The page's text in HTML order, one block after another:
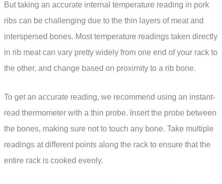
But taking an accurate internal temperature reading in pork
ribs can be challenging due to the thin layers of meat and
interspersed bones. Most temperature readings taken directly
in rib meat can vary pretty widely from one end of your rack to
the other, and change based on proximity to a rib bone.
To get an accurate reading, we recommend using an instant-
read thermometer with a thin probe. Insert the probe between
the bones, making sure not to touch any bone. Take multiple
readings at different points along the rack to ensure that the
entire rack is cooked evenly.